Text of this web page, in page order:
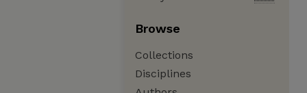
Browse
Collections
Disciplines